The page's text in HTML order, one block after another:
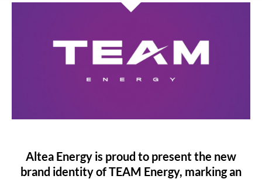
Altea Energy is proud to present the new
brand identity of TEAM Energy, marking an